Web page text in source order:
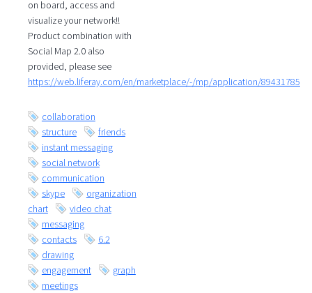
on board, access and
visualize your network!!
Product combination with
Social Map 2.0 also
provided, please see
https://web.liferay.com/en/marketplace/-/mp/application/89431785
collaboration
structure
friends
instant messaging
social network
communication
skype
organization
chart
video chat
messaging
contacts
6.2
drawing
engagement
graph
meetings